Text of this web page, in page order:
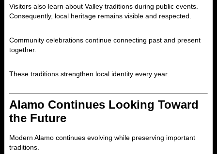
Visitors also learn about Valley traditions during public events.
Consequently, local heritage remains visible and respected.
Community celebrations continue connecting past and present
together.
These traditions strengthen local identity every year.
Alamo Continues Looking Toward
the Future
Modern Alamo continues evolving while preserving important
traditions.